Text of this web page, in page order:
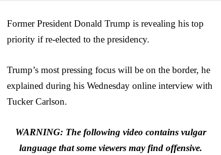
Former President Donald Trump is revealing his top
priority if re-elected to the presidency.
Trump’s most pressing focus will be on the border, he
explained during his Wednesday online interview with
Tucker Carlson.
WARNING: The following video contains vulgar
language that some viewers may find offensive.